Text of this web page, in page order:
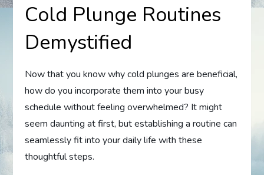
Cold Plunge Routines
Demystified
Now that you know why cold plunges are beneficial,
how do you incorporate them into your busy
schedule without feeling overwhelmed? It might
seem daunting at first, but establishing a routine can
seamlessly fit into your daily life with these
thoughtful steps.